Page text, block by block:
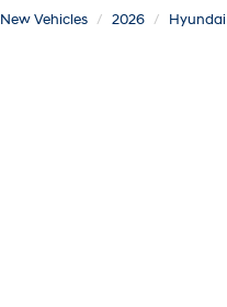
New Vehicles 2026 Hyundai